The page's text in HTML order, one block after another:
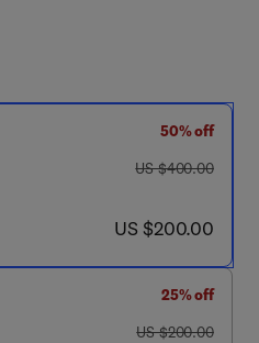
50% off
was US $400.00
US $400.00
now US $200.00
US $200.00
25% off
was US $200.00
US $200.00